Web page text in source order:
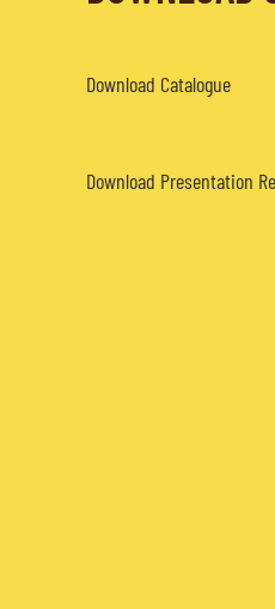
Download Catalogue
Download Presentation